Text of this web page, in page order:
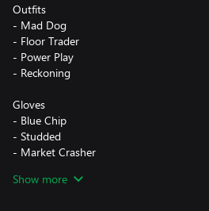
Outfits
- Mad Dog
- Floor Trader
- Power Play
- Reckoning
Gloves
- Blue Chip
- Studded
- Market Crasher
Show more